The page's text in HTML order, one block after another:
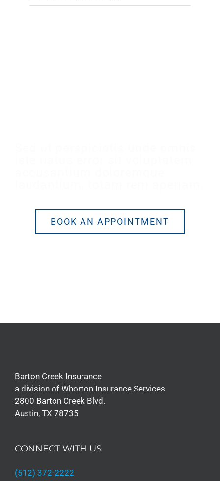
BOOK AN APPOINTMENT
Barton Creek Insurance
a division of Whorton Insurance Services
2800 Barton Creek Blvd.
Austin, TX 78735
CONNECT WITH US
(512) 372-2222